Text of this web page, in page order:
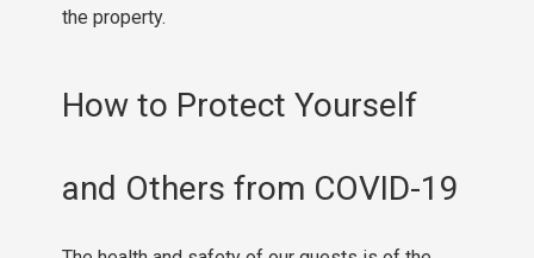
the property.
How to Protect Yourself
and Others from COVID-19